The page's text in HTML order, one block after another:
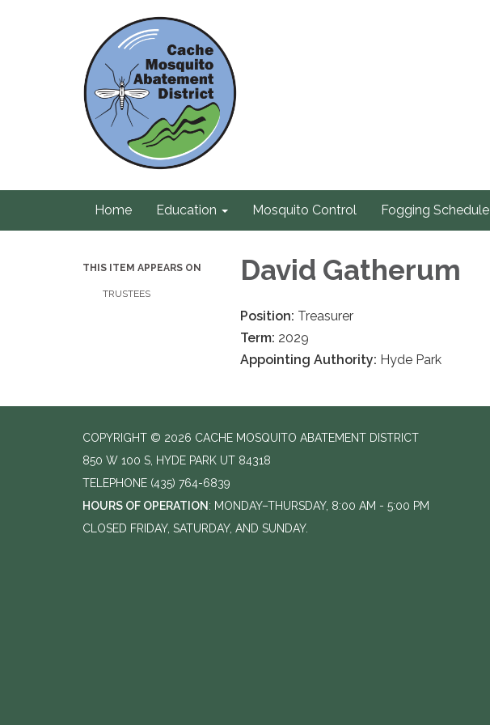
Home Education Mosquito Control Fogging Schedule
THIS ITEM APPEARS ON
TRUSTEES
David Gatherum
Position: Treasurer
Term: 2029
Appointing Authority: Hyde Park
COPYRIGHT © 2026 CACHE MOSQUITO ABATEMENT DISTRICT
850 W 100 S, HYDE PARK UT 84318
TELEPHONE (435) 764-6839
HOURS OF OPERATION : MONDAY–THURSDAY, 8:00 AM - 5:00 PM
CLOSED FRIDAY, SATURDAY, AND SUNDAY.